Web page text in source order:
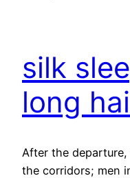
silk
long
After the
the corridors; men